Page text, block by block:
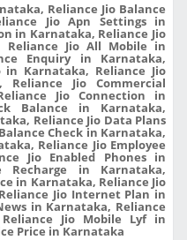
Reliance Jio Balance
Jio Apn Settings in
in Karnataka, Reliance Jio
Jio All Mobile in
Enquiry in Karnataka,
in Karnataka, Reliance Jio
Jio Commercial
Jio Connection in
Balance in Karnataka,
Reliance Jio Data Plans
Check in Karnataka,
Reliance Jio Employee
Jio Enabled Phones in
Recharge in Karnataka,
in Karnataka, Reliance Jio
Jio Internet Plan in
in Karnataka, Reliance
Jio Mobile Lyf in
Price in Karnataka